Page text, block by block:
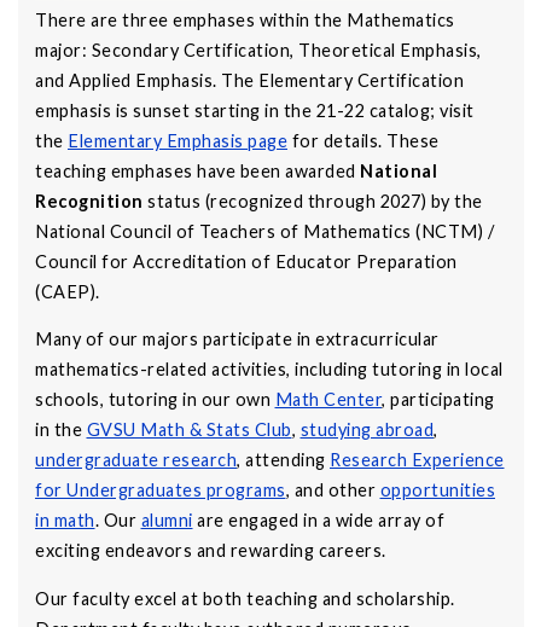
There are three emphases within the Mathematics
major: Secondary Certification, Theoretical Emphasis,
and Applied Emphasis. The Elementary Certification
emphasis is sunset starting in the 21-22 catalog; visit
the Elementary Emphasis page for details. These
teaching emphases have been awarded National
Recognition status (recognized through 2027) by the
National Council of Teachers of Mathematics (NCTM) /
Council for Accreditation of Educator Preparation
(CAEP).
Many of our majors participate in extracurricular
mathematics-related activities, including tutoring in local
schools, tutoring in our own Math Center, participating
in the GVSU Math & Stats Club, studying abroad,
undergraduate research, attending Research Experience
for Undergraduates programs, and other opportunities
in math. Our alumni are engaged in a wide array of
exciting endeavors and rewarding careers.
Our faculty excel at both teaching and scholarship.